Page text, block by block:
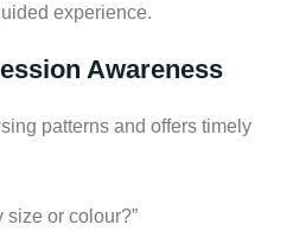
experience.
Awareness
patterns and offers timely
size or colour?”